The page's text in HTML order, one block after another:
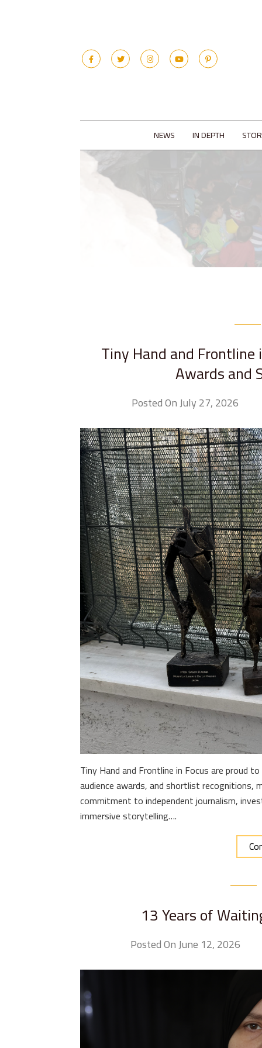
NEWS IN DEPTH
Tiny Hand and
Awards and
Posted On July 27, 2026
Tiny Hand and Frontline in Focus are proud
audience awards, and shortlist recognitions,
commitment to independent journalism,
immersive storytelling….
13 Years of
Posted On June 12, 2026